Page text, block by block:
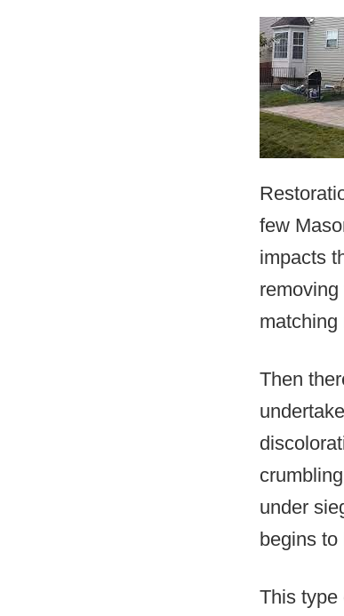
few
impacts
matching
Then
under
begins to
This type